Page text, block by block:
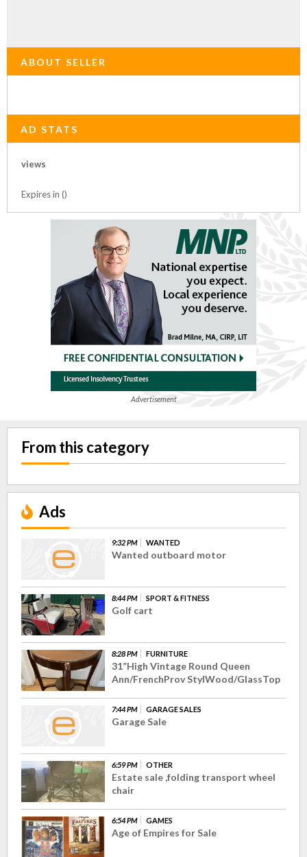
ABOUT SELLER
AD STATS
views
Expires in ()
Advertisement
From this category
Ads
9:32 PM WANTED
Wanted outboard motor
8:44 PM SPORT & FITNESS
Golf cart
8:28 PM FURNITURE
31”High Vintage Round Queen
Ann/FrenchProv StylWood/GlassTop
7:44 PM GARAGE SALES
Garage Sale
6:59 PM OTHER
Estate sale ,folding transport wheel
chair
6:54 PM GAMES
Age of Empires for Sale